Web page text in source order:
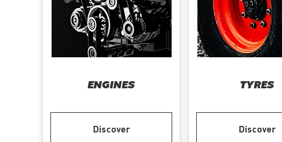
ENGINES
Discover
TYRES
Discover